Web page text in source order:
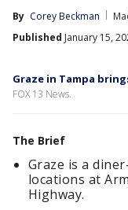
By Corey Beckman
Published January 15,
Graze in Tampa
FOX 13 News.
The Brief
Graze is a
locations at
Highway.